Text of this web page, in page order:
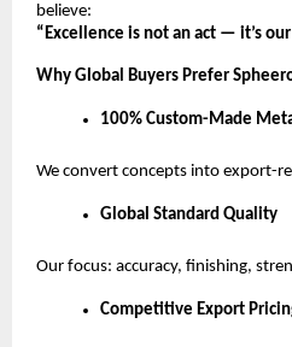
believe:
“Excellence is not an act — it’s
Why Global Buyers Prefer
100% Custom-Made
We convert concepts into export-
Global Standard Quality
Our focus: accuracy, finishing,
Competitive Export